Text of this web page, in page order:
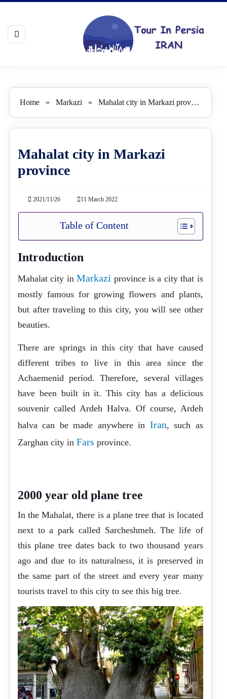
Home» Markazi » Mahalat city in Markazi province
Mahalat city in Markazi
province
2021/11/26 11 March 2022
Table of Content
Introduction
Mahalat city inMarkazi province is a city that is
mostly famous for growing flowers and plants,
but after traveling to this city, you will see other
beauties.
There are springs in this city that have caused
different tribes to live in this area since the
Achaemenid period. Therefore, several villages
have been built in it. This city has a delicious
souvenir called Ardeh Halva. Of course, Ardeh
halva can be made anywhere in Iran, such as
Zarghan city in Fars province.
2000 year old plane tree
In the Mahalat, there is a plane tree that is located
next to a park called Sarcheshmeh. The life of
this plane tree dates back to two thousand years
ago and due to its naturalness, it is preserved in
the same part of the street and every year many
tourists travel to this city to see this big tree.